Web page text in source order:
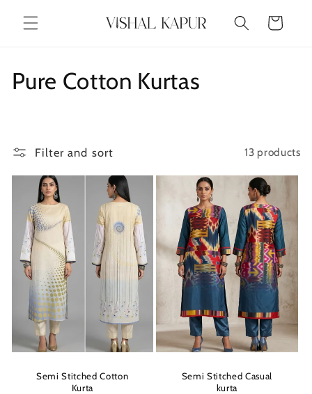
content
Cart
C
l
n
Pure Cotton Kurtas
Filter and sort 13 products
Semi Stitched Cotton
Kurta
Semi Stitched Casual
kurta